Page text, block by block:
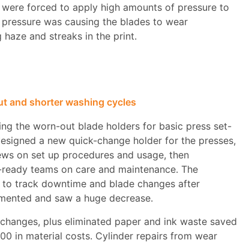
were forced to apply high amounts of pressure to
was causing the blades to wear
and streaks in the print.
and shorter washing cycles
the worn-out blade holders for basic press set-
a new quick-change holder for the presses,
on set up procedures and usage, then
teams on care and maintenance. The
to track downtime and blade changes after
and saw a huge decrease.
plus eliminated paper and ink waste saved
in material costs. Cylinder repairs from wear